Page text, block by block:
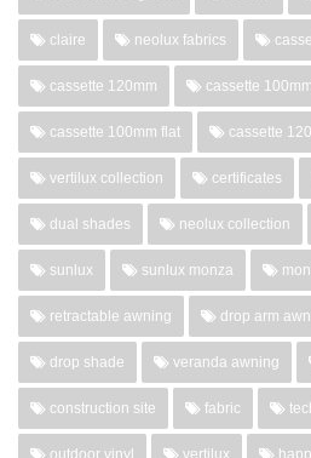
claire neolux fabrics
cassette 120mm cassette
cassette 100mm flat cassette
vertilux collection certificates
dual shades neolux collection
sunlux sunlux monza
retractable awning drop arm
drop shade veranda awning
construction site fabric
outdoor vinyl vertilux